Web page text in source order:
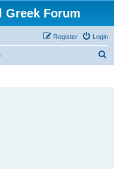
Greek Forum
Login
Register